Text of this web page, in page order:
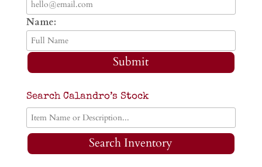
Name:
Submit
Search Calandro’s Stock
Search Inventory